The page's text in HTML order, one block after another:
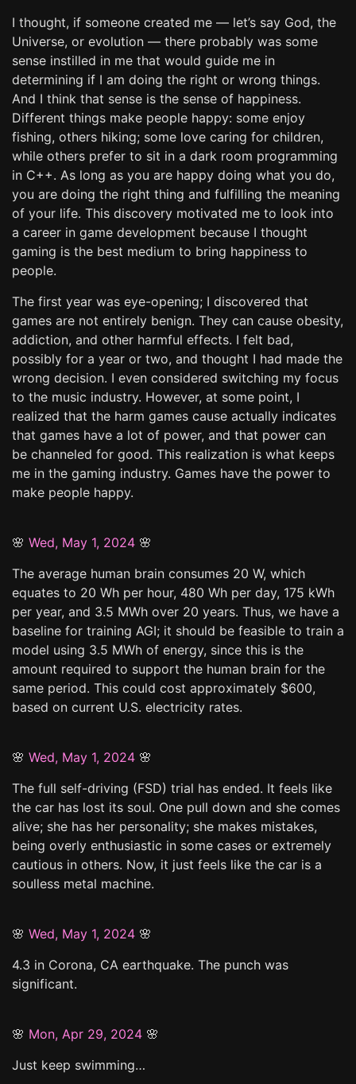
I thought, if someone created me — let’s say God, the
Universe, or evolution — there probably was some
sense instilled in me that would guide me in
determining if I am doing the right or wrong things.
And I think that sense is the sense of happiness.
Different things make people happy: some enjoy
fishing, others hiking; some love caring for children,
while others prefer to sit in a dark room programming
in C++. As long as you are happy doing what you do,
you are doing the right thing and fulfilling the meaning
of your life. This discovery motivated me to look into
a career in game development because I thought
gaming is the best medium to bring happiness to
people.
The first year was eye-opening; I discovered that
games are not entirely benign. They can cause obesity,
addiction, and other harmful effects. I felt bad,
possibly for a year or two, and thought I had made the
wrong decision. I even considered switching my focus
to the music industry. However, at some point, I
realized that the harm games cause actually indicates
that games have a lot of power, and that power can
be channeled for good. This realization is what keeps
me in the gaming industry. Games have the power to
make people happy.
🌸 Wed, May 1, 2024 🌸
The average human brain consumes 20 W, which
equates to 20 Wh per hour, 480 Wh per day, 175 kWh
per year, and 3.5 MWh over 20 years. Thus, we have a
baseline for training AGI; it should be feasible to train a
model using 3.5 MWh of energy, since this is the
amount required to support the human brain for the
same period. This could cost approximately $600,
based on current U.S. electricity rates.
🌸 Wed, May 1, 2024 🌸
The full self-driving (FSD) trial has ended. It feels like
the car has lost its soul. One pull down and she comes
alive; she has her personality; she makes mistakes,
being overly enthusiastic in some cases or extremely
cautious in others. Now, it just feels like the car is a
soulless metal machine.
🌸 Wed, May 1, 2024 🌸
4.3 in Corona, CA earthquake. The punch was
significant.
🌸 Mon, Apr 29, 2024 🌸
Just keep swimming…